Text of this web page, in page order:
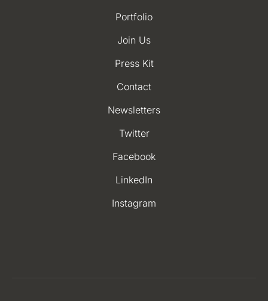
Portfolio
Join Us
Press Kit
Contact
Newsletters
Twitter
Facebook
LinkedIn
Instagram